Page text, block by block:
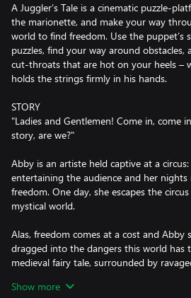
A Juggler’s Tale is a cinematic puzzle-
the marionette, and make your way
world to find freedom. Use the puppet’s
puzzles, find your way around obstacles,
cut-throats that are hot on your heels –
holds the strings firmly in his hands.
STORY
"Ladies and Gentlemen! Come in, come
story, are we?"
Abby is an artiste held captive at a
entertaining the audience and her
freedom. One day, she escapes the
mystical world.
Alas, freedom comes at a cost and Abby
dragged into the dangers this world has
medieval fairy tale, surrounded by
raging rivers, make it through bandit
Show more